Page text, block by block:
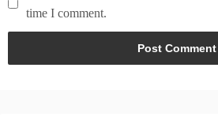
time I comment.